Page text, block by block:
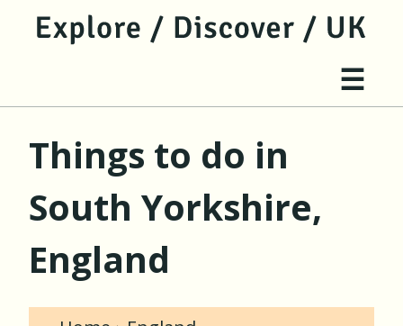
jump to main content
jump to navigation
Site
☰
Things to do in
South Yorkshire,
England